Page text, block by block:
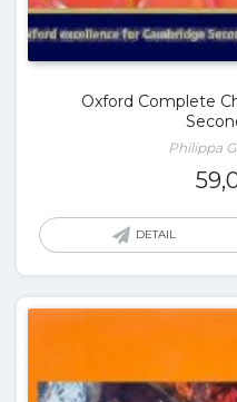
Oxford Complete
Philippa
DETAIL